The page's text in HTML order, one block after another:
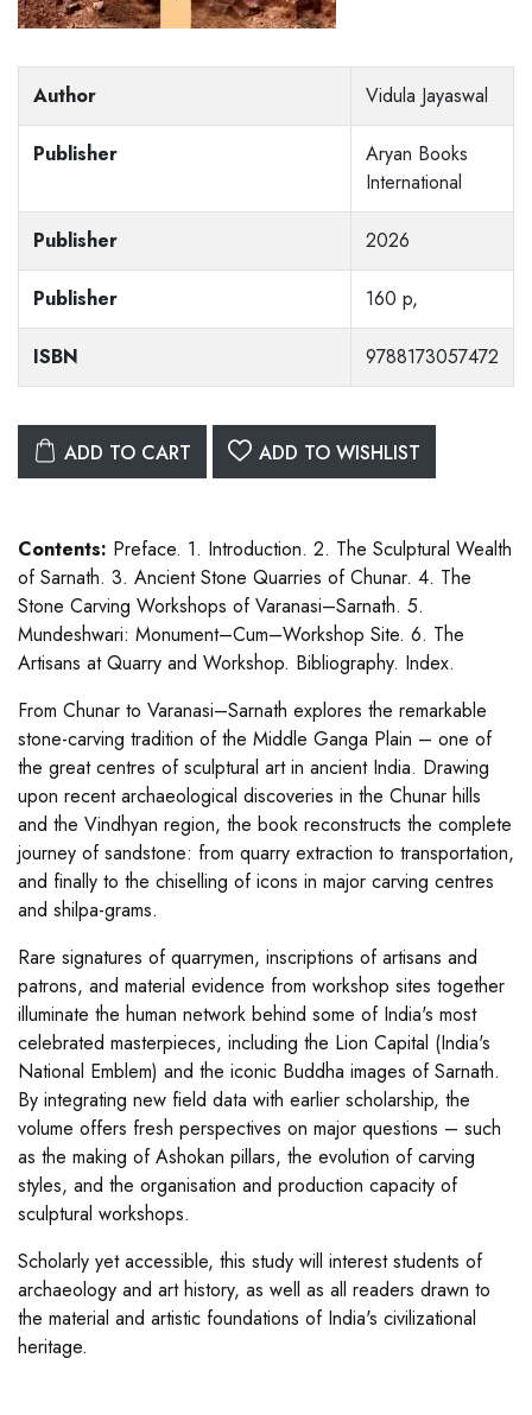
Author Vidula Jayaswal
Publisher
Aryan Books
International
Publisher 2026
Publisher 160 p,
ISBN 9788173057472
ADD TO CART ADD TO WISHLIST
Contents: Preface. 1. Introduction. 2. The Sculptural Wealth
of Sarnath. 3. Ancient Stone Quarries of Chunar. 4. The
Stone Carving Workshops of Varanasi–Sarnath. 5.
Mundeshwari: Monument–Cum–Workshop Site. 6. The
Artisans at Quarry and Workshop. Bibliography. Index.
From Chunar to Varanasi–Sarnath explores the remarkable
stone-carving tradition of the Middle Ganga Plain – one of
the great centres of sculptural art in ancient India. Drawing
upon recent archaeological discoveries in the Chunar hills
and the Vindhyan region, the book reconstructs the complete
journey of sandstone: from quarry extraction to transportation,
and finally to the chiselling of icons in major carving centres
and shilpa-grams.
Rare signatures of quarrymen, inscriptions of artisans and
patrons, and material evidence from workshop sites together
illuminate the human network behind some of India's most
celebrated masterpieces, including the Lion Capital (India's
National Emblem) and the iconic Buddha images of Sarnath.
By integrating new field data with earlier scholarship, the
volume offers fresh perspectives on major questions – such
as the making of Ashokan pillars, the evolution of carving
styles, and the organisation and production capacity of
sculptural workshops.
Scholarly yet accessible, this study will interest students of
archaeology and art history, as well as all readers drawn to
the material and artistic foundations of India's civilizational
heritage.